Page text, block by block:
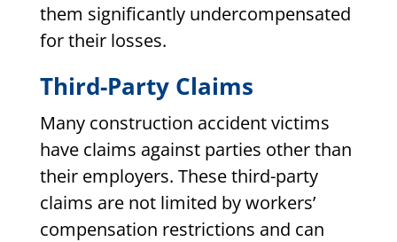
them significantly undercompensated
for their losses.
Third-Party Claims
Many construction accident victims
have claims against parties other than
their employers. These third-party
claims are not limited by workers’
compensation restrictions and can